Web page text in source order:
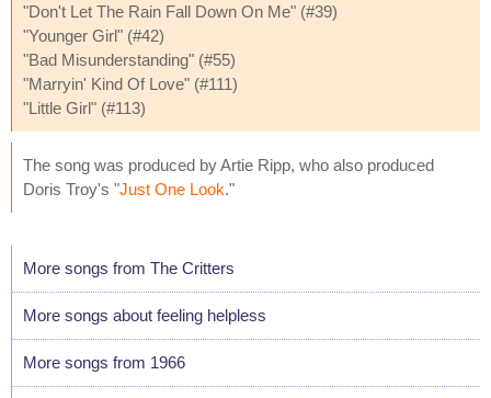
"Don't Let The Rain Fall Down On Me" (#39)
"Younger Girl" (#42)
"Bad Misunderstanding" (#55)
"Marryin' Kind Of Love" (#111)
"Little Girl" (#113)
The song was produced by Artie Ripp, who also produced
Doris Troy's "Just One Look."
More songs from The Critters
More songs about feeling helpless
More songs from 1966